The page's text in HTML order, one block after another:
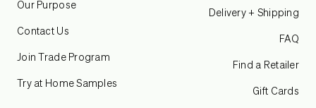
Our Purpose
Contact Us
Join Trade Program
Try at Home Samples
Delivery + Shipping
FAQ
Find a Retailer
Gift Cards